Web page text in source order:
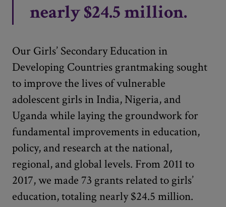
nearly $24.5 million.
Our Girls’ Secondary Education in
Developing Countries grantmaking sought
to improve the lives of vulnerable
adolescent girls in India, Nigeria, and
Uganda while laying the groundwork for
fundamental improvements in education,
policy, and research at the national,
regional, and global levels. From 2011 to
2017, we made 73 grants related to girls’
education, totaling nearly $24.5 million.